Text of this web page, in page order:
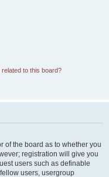
to this board?
of the board as to whether you
registration will give you
users such as definable
users, usergroup